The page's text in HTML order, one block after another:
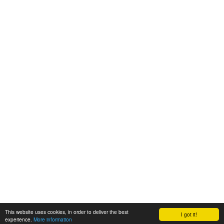
I got it!
This website uses cookies, in order to deliver the best
experience. More information